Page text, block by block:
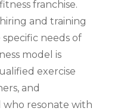
franchise.
and training
needs of
model is
exercise
and
who resonate with